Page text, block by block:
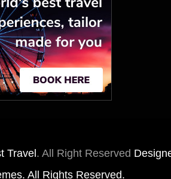
Travel. All Right Reserved
. All Rights Reserved.